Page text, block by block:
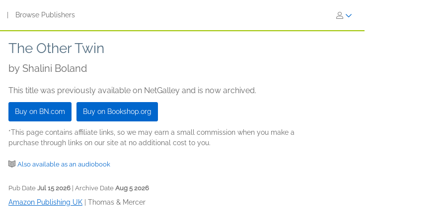
Browse Publishers
The Other Twin
by Shalini Boland
This title was previously available on NetGalley and is now archived.
Buy on BN.com Buy on Bookshop.org
*This page contains affiliate links, so we may earn a small commission when you make a
purchase through links on our site at no additional cost to you.
Also available as an audiobook
Pub Date Jul 15 2026 | Archive Date Aug 5 2026
Amazon Publishing UK Thomas & Mercer